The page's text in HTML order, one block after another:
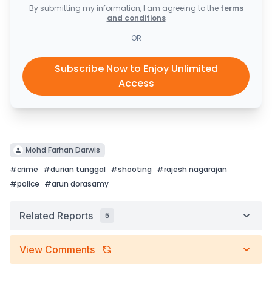
By submitting my information, I am agreeing to the terms
and conditions
OR
Subscribe Now to Enjoy Unlimited
Access
Mohd Farhan Darwis
#crime #durian tunggal #shooting #rajesh nagarajan
#police #arun dorasamy
Related Reports 5
View Comments